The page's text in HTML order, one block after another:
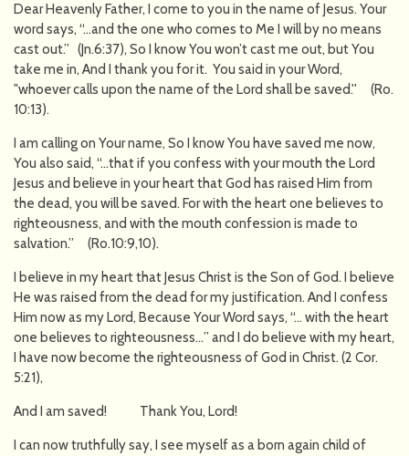
Dear Heavenly Father, I come to you in the name of Jesus. Your
word says, “…and the one who comes to Me I will by no means
cast out.” (Jn.6:37), So I know You won’t cast me out, but You
take me in, And I thank you for it. You said in your Word,
"whoever calls upon the name of the Lord shall be saved.'' (Ro.
10:13).
I am calling on Your name, So I know You have saved me now,
You also said, “…that if you confess with your mouth the Lord
Jesus and believe in your heart that God has raised Him from
the dead, you will be saved. For with the heart one believes to
righteousness, and with the mouth confession is made to
salvation.” (Ro.10:9,10).
I believe in my heart that Jesus Christ is the Son of God. I believe
He was raised from the dead for my justification. And I confess
Him now as my Lord, Because Your Word says, “… with the heart
one believes to righteousness…” and I do believe with my heart,
I have now become the righteousness of God in Christ. (2 Cor.
5:21),
And I am saved! Thank You, Lord!
I can now truthfully say, I see myself as a born again child of